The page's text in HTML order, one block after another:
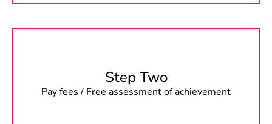
Step Two
Pay fees / Free assessment of achievement